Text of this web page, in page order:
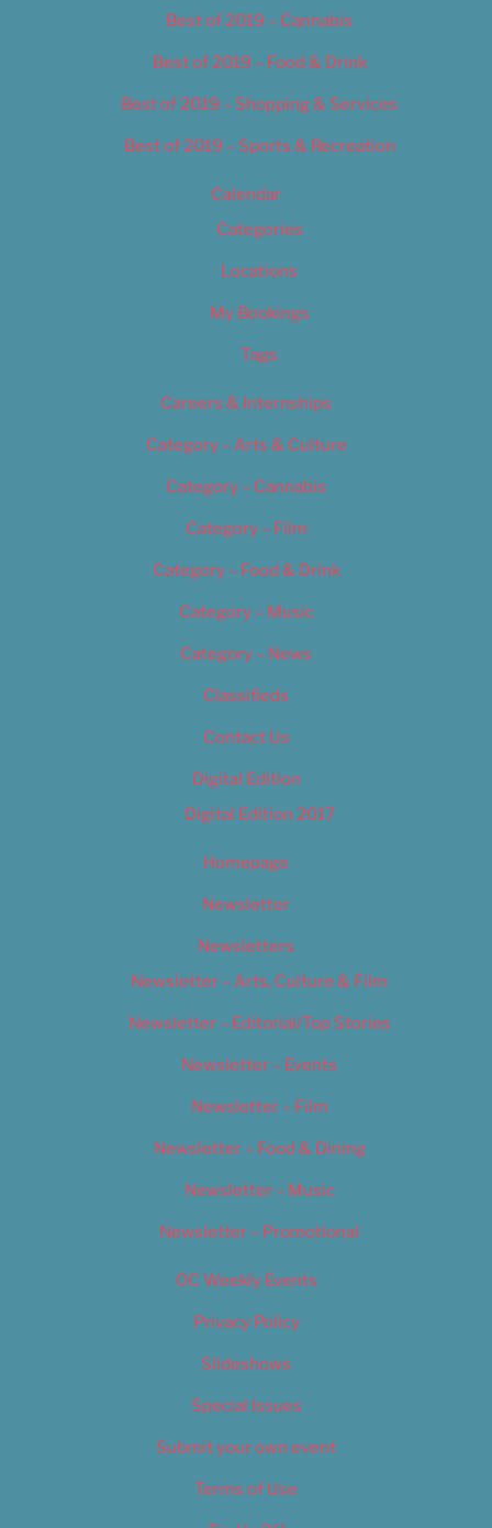
Best of 2019 – Cannabis
Best of 2019 – Food & Drink
Best of 2019 – Shopping & Services
Best of 2019 – Sports & Recreation
Calendar
Categories
Locations
My Bookings
Tags
Careers & Internships
Category – Arts & Culture
Category – Cannabis
Category – Film
Category – Food & Drink
Category – Music
Category – News
Classifieds
Contact Us
Digital Edition
Digital Edition 2017
Homepage
Newsletter
Newsletters
Newsletter – Arts, Culture & Film
Newsletter – Editorial/Top Stories
Newsletter – Events
Newsletter – Film
Newsletter – Food & Dining
Newsletter – Music
Newsletter – Promotional
OC Weekly Events
Privacy Policy
Slideshows
Special Issues
Submit your own event
Terms of Use